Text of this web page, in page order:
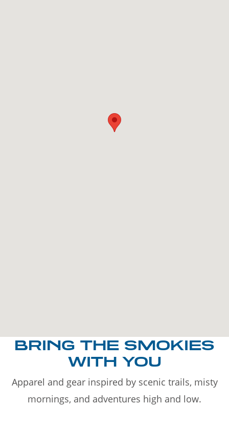
BRING THE SMOKIES
WITH YOU
Apparel and gear inspired by scenic trails, misty
mornings, and adventures high and low.